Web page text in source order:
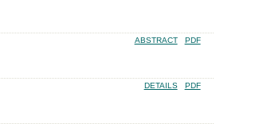
ABSTRACT PDF
DETAILS PDF